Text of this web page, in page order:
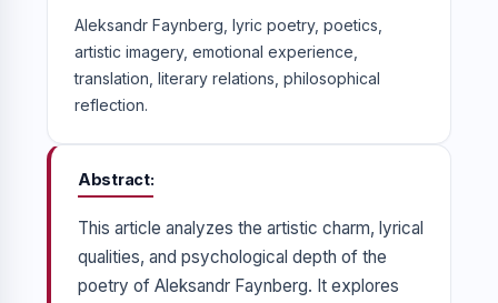
Aleksandr Faynberg, lyric poetry, poetics,
artistic imagery, emotional experience,
translation, literary relations, philosophical
reflection.
Abstract
This article analyzes the artistic charm, lyrical
qualities, and psychological depth of the
poetry of Aleksandr Faynberg. It explores